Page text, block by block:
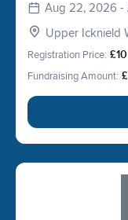
Aug 22, 2026 -
Upper Icknield
HP22, UK
Registration Price: £10
Fundraising Amount: